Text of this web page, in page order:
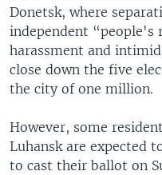
Donetsk, where
independent “people's
harassment and
close down the five
the city of one million.
However, some
Luhansk are expected
to cast their ballot on